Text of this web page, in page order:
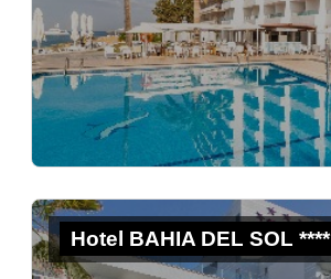
Hotel BAHIA DEL SOL ****